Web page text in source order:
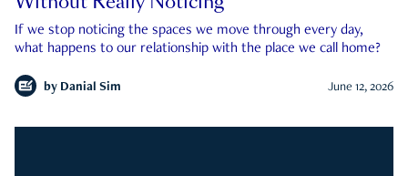
If we stop noticing the spaces we move through every day,
what happens to our relationship with the place we call home?
by Danial Sim June 12, 2026